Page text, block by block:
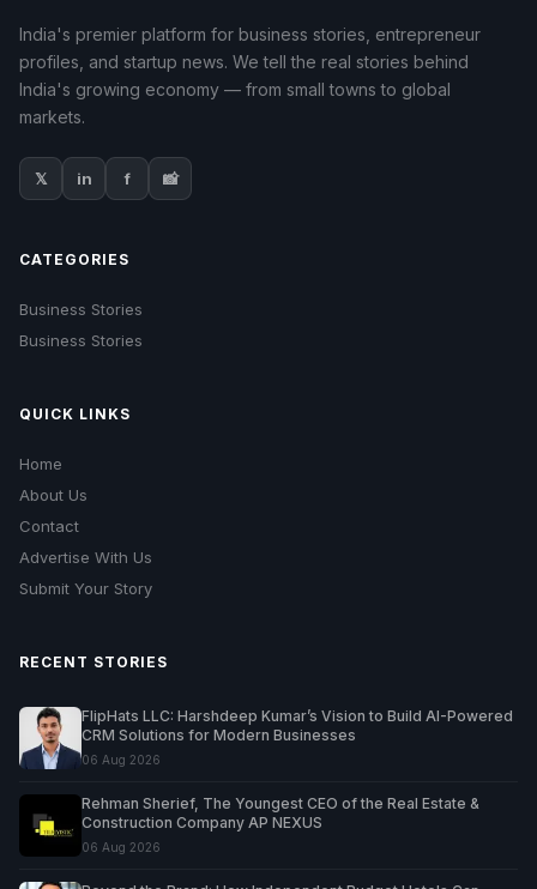
India's premier platform for business stories, entrepreneur
profiles, and startup news. We tell the real stories behind
India's growing economy — from small towns to global
markets.
𝕏 in f 📸
CATEGORIES
Business Stories
Business Stories
QUICK LINKS
Home
About Us
Contact
Advertise With Us
Submit Your Story
RECENT STORIES
FlipHats LLC: Harshdeep Kumar’s Vision to Build AI-Powered
CRM Solutions for Modern Businesses
06 Aug 2026
Rehman Sherief, The Youngest CEO of the Real Estate &
Construction Company AP NEXUS
06 Aug 2026